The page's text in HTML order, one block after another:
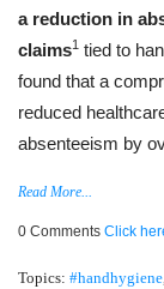
a reduction in
claims1 tied to
found that a
reduced
absenteeism by
Read More...
0 Comments Click
Topics: #handhygiene